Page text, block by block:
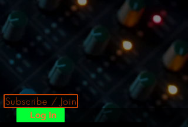
Subscribe / Join
Log In